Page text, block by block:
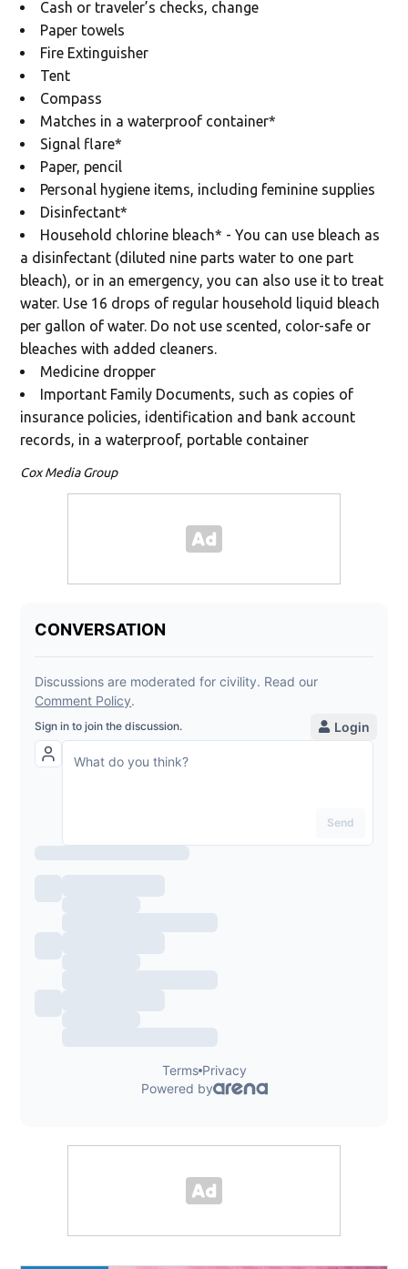
Cash or traveler’s checks, change
Paper towels
Fire Extinguisher
Tent
Compass
Matches in a waterproof container*
Signal flare*
Paper, pencil
Personal hygiene items, including feminine supplies
Disinfectant*
Household chlorine bleach* - You can use bleach as
a disinfectant (diluted nine parts water to one part
bleach), or in an emergency, you can also use it to treat
water. Use 16 drops of regular household liquid bleach
per gallon of water. Do not use scented, color-safe or
bleaches with added cleaners.
Medicine dropper
Important Family Documents, such as copies of
insurance policies, identification and bank account
records, in a waterproof, portable container
Cox Media Group